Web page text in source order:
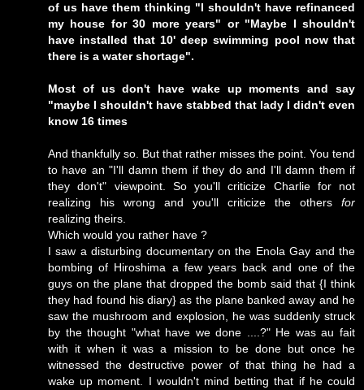
of us have them thinking "I shouldn't have refinanced
my house for 30 more years" or "Maybe I shouldn't
have installed that 10' deep swimming pool now that
there is a water shortage".
Most of us don't have wake up moments and say
"maybe I shouldn't have stabbed that lady I didn't even
know 16 times
And thankfully so. But that rather misses the point. You tend
to have an "I'll damn them if they do and I'll damn them if
they don't" viewpoint. So you'll criticize Charlie for not
realizing his wrong and you'll criticize the others for
realizing theirs.
Which would you rather have ?
I saw a disturbing documentary on the Enola Gay and the
bombing of Hiroshima a few years back and one of the
guys on the plane that dropped the bomb said that {I think
they had found his diary} as the plane banked away and he
saw the mushroom and explosion, he was suddenly struck
by the thought "what have we done ....?" He was au fait
with it when it was a mission to be done but once he
witnessed the destructive power of that thing he had a
wake up moment. I wouldn't mind betting that if he could